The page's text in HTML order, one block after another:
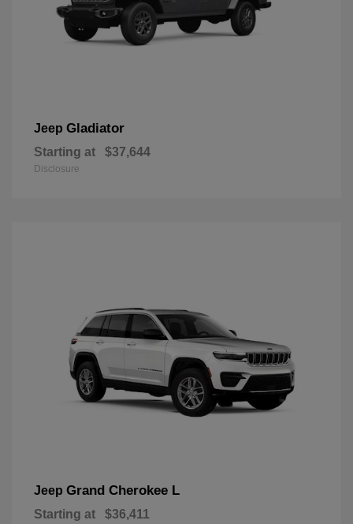
Jeep Gladiator
Starting at $37,644
Disclosure
Jeep Grand Cherokee L
Starting at $36,411